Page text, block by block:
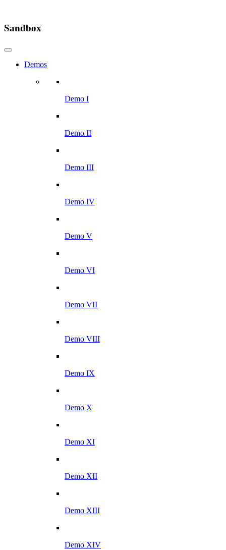
Sandbox
Demos
Demo I
Demo II
Demo III
Demo IV
Demo V
Demo VI
Demo VII
Demo VIII
Demo IX
Demo X
Demo XI
Demo XII
Demo XIII
Demo XIV